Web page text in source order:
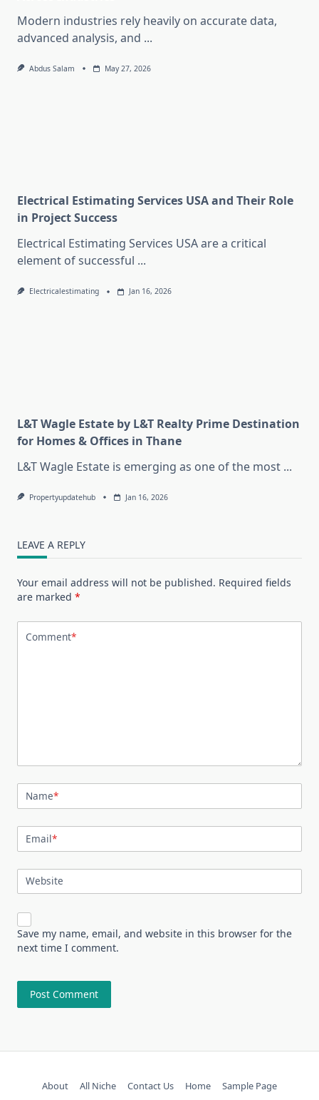
Modern industries rely heavily on accurate data,
advanced analysis, and ...
Abdus Salam May 27, 2026
Electrical Estimating Services USA and Their Role
in Project Success
Electrical Estimating Services USA are a critical
element of successful ...
Electricalestimating Jan 16, 2026
L&T Wagle Estate by L&T Realty Prime Destination
for Homes & Offices in Thane
L&T Wagle Estate is emerging as one of the most ...
Propertyupdatehub Jan 16, 2026
LEAVE A REPLY
Your email address will not be published. Required fields
are marked *
Comment*
Name*
Email*
Website
Save my name, email, and website in this browser for the
next time I comment.
About All Niche Contact Us Home Sample Page